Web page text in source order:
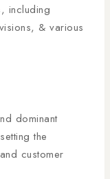
including
& various
dominant
the
customer